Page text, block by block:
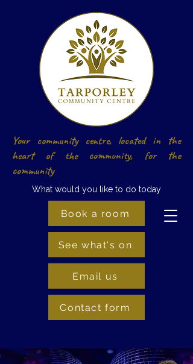
Book a room
See what's on
Your community centre, located in the
heart of the community, for the
community
What would you like to do today
Contact form
Email us